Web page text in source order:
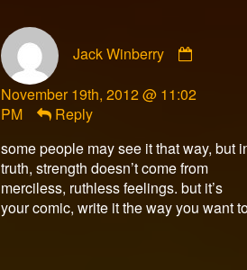
Jack Winberry
November 19th, 2012 @ 11:02
PM
Reply
some people may see it that way, but
truth, strength doesn’t come from
merciless, ruthless feelings. but it’s
your comic, write it the way you want